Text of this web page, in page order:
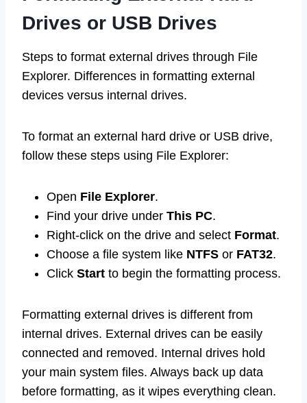
Drives or USB Drives
Steps to format external drives through File
Explorer. Differences in formatting external
devices versus internal drives.
To format an external hard drive or USB drive,
follow these steps using File Explorer:
Open File Explorer.
Find your drive under This PC.
Right-click on the drive and select Format.
Choose a file system like NTFS or FAT32.
Click Start to begin the formatting process.
Formatting external drives is different from
internal drives. External drives can be easily
connected and removed. Internal drives hold
your main system files. Always back up data
before formatting, as it wipes everything clean.